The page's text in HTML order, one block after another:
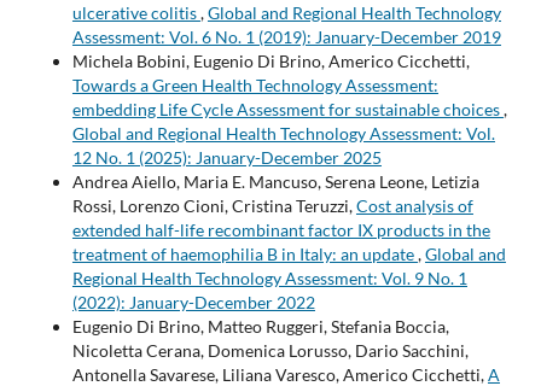
ulcerative colitis,Global and Regional Health Technology
Assessment: Vol. 6 No. 1 (2019): January-December 2019
Michela Bobini, Eugenio Di Brino, Americo Cicchetti,
Towards a Green Health Technology Assessment:
embedding Life Cycle Assessment for sustainable choices,
Global and Regional Health Technology Assessment: Vol.
12 No. 1 (2025): January-December 2025
Andrea Aiello, Maria E. Mancuso, Serena Leone, Letizia
Rossi, Lorenzo Cioni, Cristina Teruzzi,Cost analysis of
extended half-life recombinant factor IX products in the
treatment of haemophilia B in Italy: an update,Global and
Regional Health Technology Assessment: Vol. 9 No. 1
(2022): January-December 2022
Eugenio Di Brino, Matteo Ruggeri, Stefania Boccia,
Nicoletta Cerana, Domenica Lorusso, Dario Sacchini,
Antonella Savarese, Liliana Varesco, Americo Cicchetti,A